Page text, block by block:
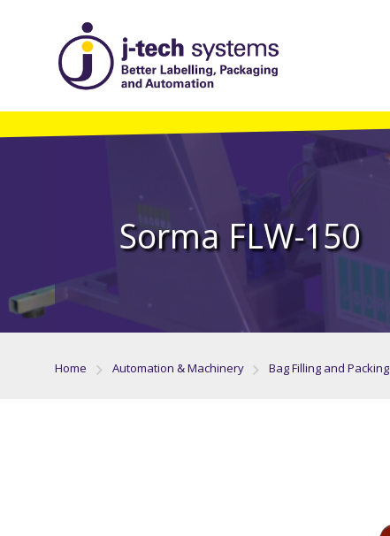
Sorma FLW-150
Home Automation & Machinery Bag Filling and Packing